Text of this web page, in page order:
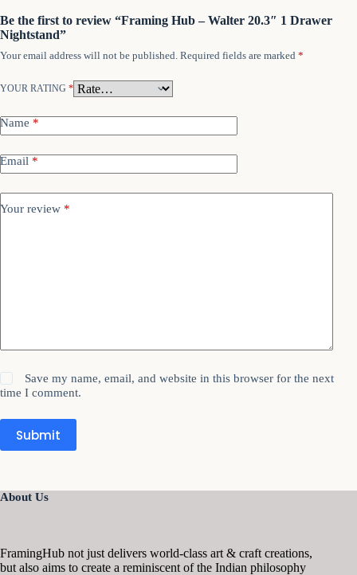
Be the first to review “Framing Hub – Walter 20.3″ 1 Drawer
Nightstand”
Your email address will not be published. Required fields are marked *
YOUR RATING *
Name *
Email *
Your review *
Save my name, email, and website in this browser for the next
time I comment.
Submit
About Us
FramingHub not just delivers world-class art & craft creations,
but also aims to create a reminiscent of the Indian philosophy